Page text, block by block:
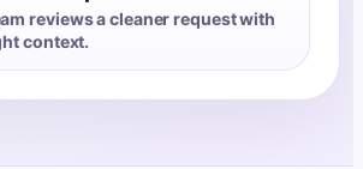
reviews a cleaner request with
context.